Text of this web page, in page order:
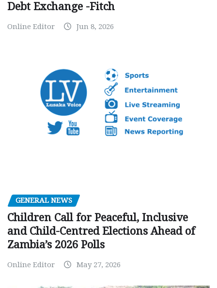
Debt Exchange -Fitch
Online Editor Jun 8, 2026
GENERAL NEWS
Children Call for Peaceful, Inclusive
and Child-Centred Elections Ahead of
Zambia’s 2026 Polls
Online Editor May 27, 2026